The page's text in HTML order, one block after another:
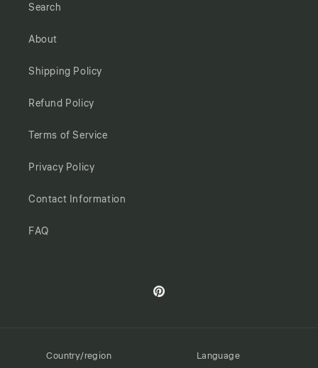
Search
About
Shipping Policy
Refund Policy
Terms of Service
Privacy Policy
Contact Information
FAQ
Pinterest
Country/region Language